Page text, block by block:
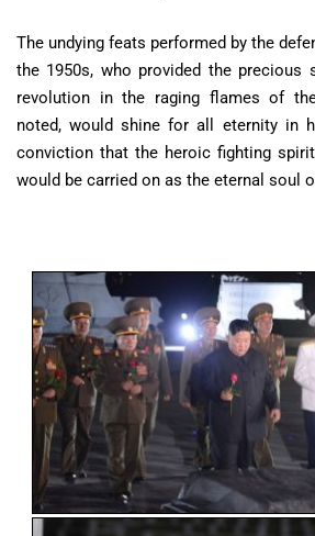
The undying feats performed by the
the 1950s, who provided the precious
revolution in the raging flames of
noted, would shine for all eternity in
conviction that the heroic fighting
would be carried on as the eternal soul